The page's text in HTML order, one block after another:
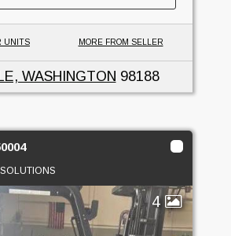
UNITS MORE FROM SELLER
WASHINGTON 98188
4